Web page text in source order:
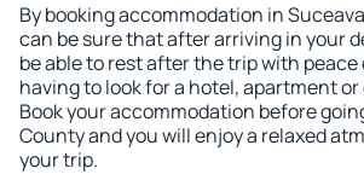
By booking accommodation in
can be sure that after arriving in your
be able to rest after the trip with
having to look for a hotel, apartment
Book your accommodation before
County and you will enjoy a relaxed
your trip.